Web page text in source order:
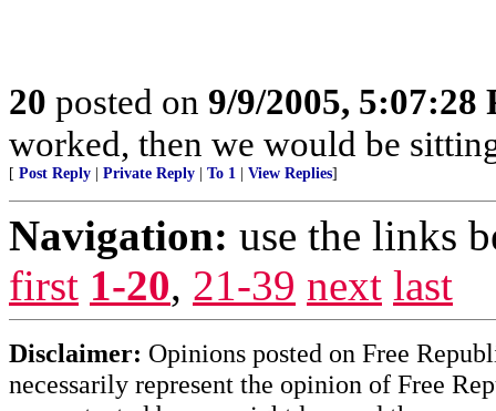
20 posted on 9/9/2005, 5:07:28
worked, then we would be
[ Post Reply Private Reply To 1 View Replies]
Navigation: use the links
first 1-20, 21-39 next last
Disclaimer: Opinions posted on Free
necessarily represent the opinion of Free